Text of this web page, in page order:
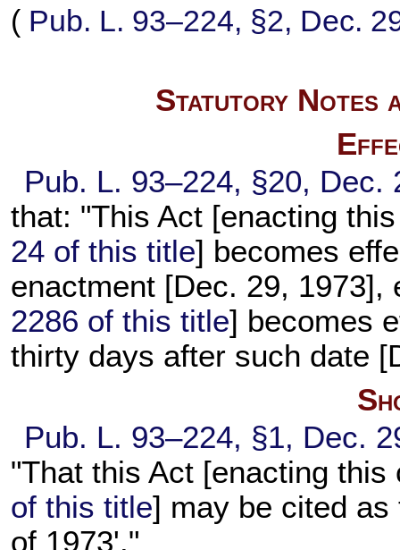
( Pub. L. 93–224, §2, Dec.
Statutory Notes
Pub. L. 93–224, §20, Dec.
that: "This Act [enacting
24 of this title] becomes
enactment [Dec. 29, 1973],
2286 of this title] becomes
thirty days after such date
Pub. L. 93–224, §1, Dec.
"That this Act [enacting
of this title] may be cited as
of 1973'."